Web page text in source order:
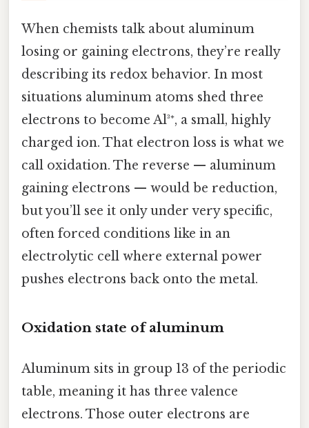
When chemists talk about aluminum
losing or gaining electrons, they’re really
describing its redox behavior. In most
situations aluminum atoms shed three
electrons to become Al³⁺, a small, highly
charged ion. That electron loss is what we
call oxidation. The reverse — aluminum
gaining electrons — would be reduction,
but you’ll see it only under very specific,
often forced conditions like in an
electrolytic cell where external power
pushes electrons back onto the metal.
Oxidation state of aluminum
Aluminum sits in group 13 of the periodic
table, meaning it has three valence
electrons. Those outer electrons are